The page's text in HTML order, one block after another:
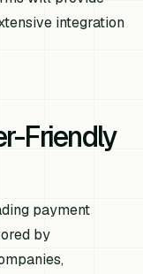
integration
Friendly
payment
by